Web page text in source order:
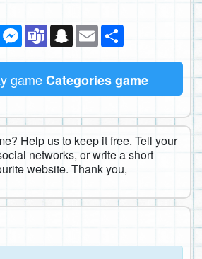
FacebookMessenger
TeamsSnapchat
Email
gameCategories game
Help us to keep it free. Tell your
networks, or write a short
website. Thank you,